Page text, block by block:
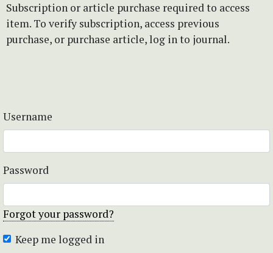
Subscription or article purchase required to access
item. To verify subscription, access previous
purchase, or purchase article, log in to journal.
Username
Password
Forgot your password?
Keep me logged in